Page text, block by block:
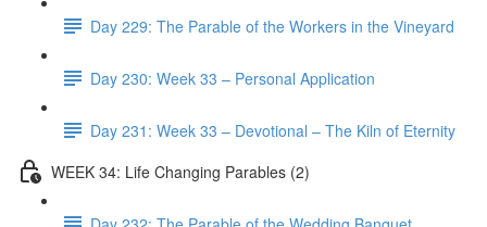
Day 229: The Parable of the Workers in the Vineyard
Day 230: Week 33 – Personal Application
Day 231: Week 33 – Devotional – The Kiln of Eternity
WEEK 34: Life Changing Parables (2)